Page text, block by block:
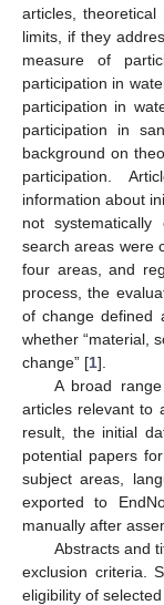
articles,
limits, if they
measure of
participation in
participation in
participation in
background on
participation.
information about
not
search areas were
four areas, and
process, the
of change defined
whether “material,
change” [1].
A broad
articles relevant to
result, the initial
potential papers
subject areas,
exported to
manually after
Abstracts and
exclusion criteria.
eligibility of